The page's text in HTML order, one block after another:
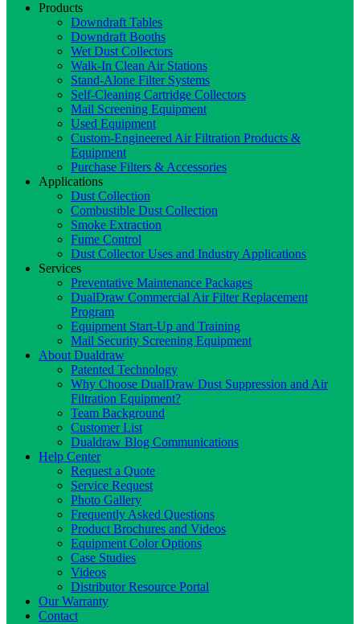
Products
Downdraft Tables
Downdraft Booths
Wet Dust Collectors
Walk-In Clean Air Stations
Stand-Alone Filter Systems
Self-Cleaning Cartridge Collectors
Mail Screening Equipment
Used Equipment
Custom-Engineered Air Filtration Products &
Equipment
Purchase Filters & Accessories
Applications
Dust Collection
Combustible Dust Collection
Smoke Extraction
Fume Control
Dust Collector Uses and Industry Applications
Services
Preventative Maintenance Packages
DualDraw Commercial Air Filter Replacement
Program
Equipment Start-Up and Training
Mail Security Screening Equipment
About Dualdraw
Patented Technology
Why Choose DualDraw Dust Suppression and Air
Filtration Equipment?
Team Background
Customer List
Dualdraw Blog Communications
Help Center
Request a Quote
Service Request
Photo Gallery
Frequently Asked Questions
Product Brochures and Videos
Equipment Color Options
Case Studies
Videos
Distributor Resource Portal
Our Warranty
Contact